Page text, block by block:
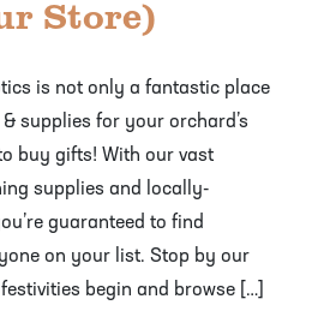
Store)
is not only a fantastic place
supplies for your orchard’s
buy gifts! With our vast
supplies and locally-
guaranteed to find
on your list. Stop by our
begin and browse […]